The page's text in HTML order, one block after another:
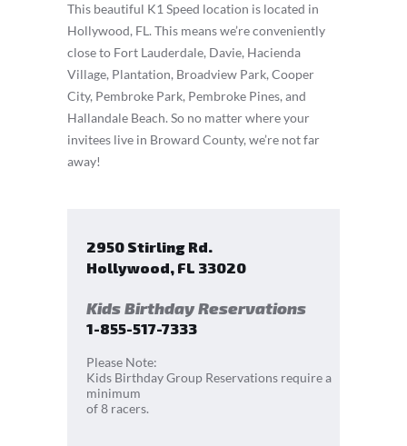
This beautiful K1 Speed location is located in
Hollywood, FL. This means we’re conveniently
close to Fort Lauderdale, Davie, Hacienda
Village, Plantation, Broadview Park, Cooper
City, Pembroke Park, Pembroke Pines, and
Hallandale Beach. So no matter where your
invitees live in Broward County, we’re not far
away!
2950 Stirling Rd.
Hollywood, FL 33020
Kids Birthday Reservations
1-855-517-7333
Please Note:
Kids Birthday Group Reservations require a
minimum
of 8 racers.